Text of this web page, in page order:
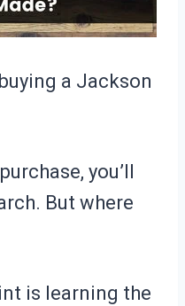
a Jackson
you’ll
But where
is learning the